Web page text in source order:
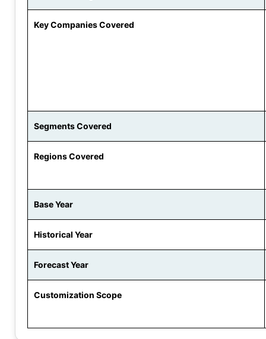
Key Companies Covered
Segments Covered
Regions Covered
Base Year
Historical Year
Forecast Year
Customization Scope